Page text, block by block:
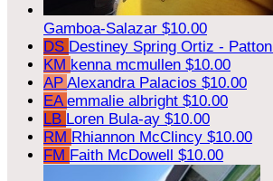
Gamboa-Salazar $10.00
DS Destiney Spring Ortiz - Patton
KM kenna mcmullen $10.00
AP Alexandra Palacios $10.00
EA emmalie albright $10.00
LB Loren Bula-ay $10.00
RM Rhiannon McClincy $10.00
FM Faith McDowell $10.00